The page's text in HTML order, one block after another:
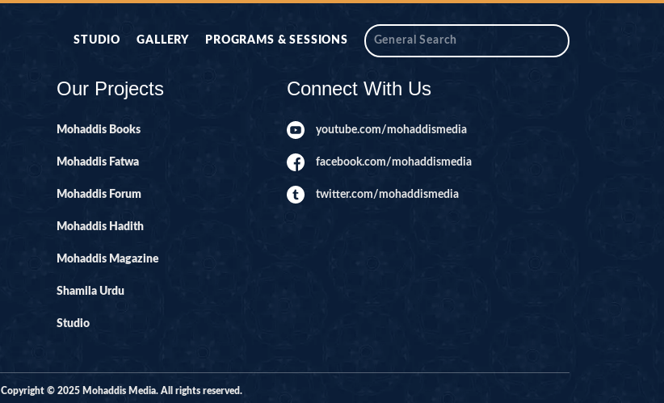
STUDIO GALLERY PROGRAMS & SESSIONS
Our Projects
Mohaddis Books
Mohaddis Fatwa
Mohaddis Forum
Mohaddis Hadith
Mohaddis Magazine
Shamila Urdu
Studio
Connect With Us
youtube.com/mohaddismedia
facebook.com/mohaddismedia
twitter.com/mohaddismedia
Copyright © 2025 Mohaddis Media. All rights reserved.